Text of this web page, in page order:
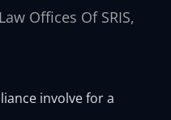
Offices Of SRIS,
involve for a